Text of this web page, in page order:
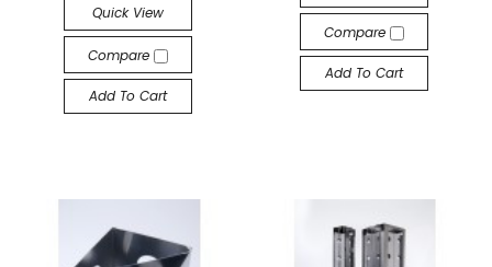
Quick View
Compare
Add To Cart
Compare
Add To Cart